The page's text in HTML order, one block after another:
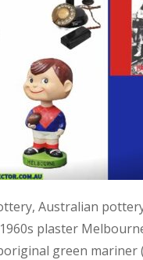
Australian
plaster
green mariner